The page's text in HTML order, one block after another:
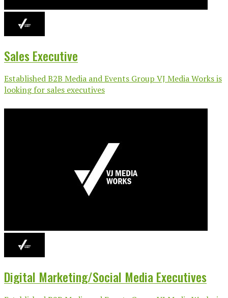
Sales Executive
Established B2B Media and Events Group VJ Media Works is
looking for sales executives
Digital Marketing/Social Media Executives